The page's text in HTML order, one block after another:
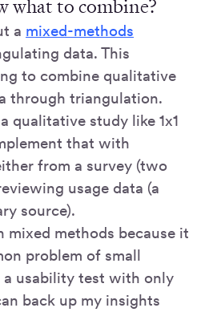
what to combine?
a mixed-methods
data. This
to combine qualitative
through triangulation.
qualitative study like 1x1
that with
from a survey (two
usage data (a
source).
methods because it
problem of small
a usability test with only
back up my insights